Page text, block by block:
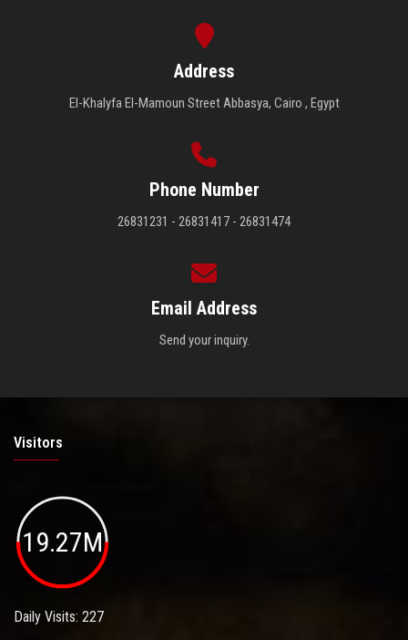
Address
El-Khalyfa El-Mamoun Street Abbasya, Cairo , Egypt
Phone Number
26831231 - 26831417 - 26831474
Email Address
Send your inquiry.
Visitors
19.27M
Daily Visits: 227